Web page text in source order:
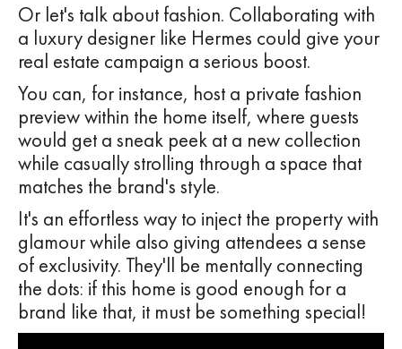
Or let's talk about fashion. Collaborating with
a luxury designer like Hermes could give your
real estate campaign a serious boost.
You can, for instance, host a private fashion
preview within the home itself, where guests
would get a sneak peek at a new collection
while casually strolling through a space that
matches the brand's style.
It's an effortless way to inject the property with
glamour while also giving attendees a sense
of exclusivity. They'll be mentally connecting
the dots: if this home is good enough for a
brand like that, it must be something special!